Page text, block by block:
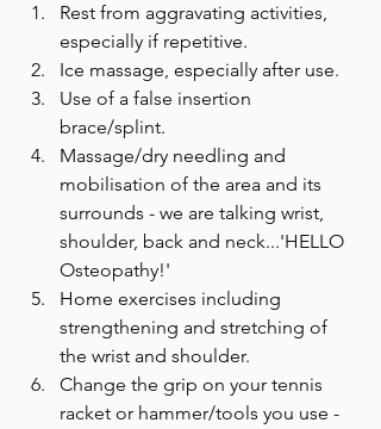
Rest from aggravating activities,
especially if repetitive.
Ice massage, especially after use.
Use of a false insertion
brace/splint.
Massage/dry needling and
mobilisation of the area and its
surrounds - we are talking wrist,
shoulder, back and neck...'HELLO
Osteopathy!'
Home exercises including
strengthening and stretching of
the wrist and shoulder.
Change the grip on your tennis
racket or hammer/tools you use -